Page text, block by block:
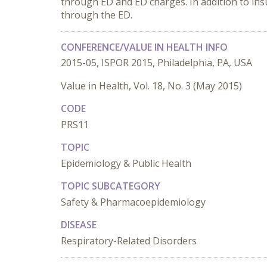
through the ED.
CONFERENCE/VALUE IN HEALTH INFO
2015-05, ISPOR 2015, Philadelphia, PA, USA
Value in Health, Vol. 18, No. 3 (May 2015)
CODE
PRS11
TOPIC
Epidemiology & Public Health
TOPIC SUBCATEGORY
Safety & Pharmacoepidemiology
DISEASE
Respiratory-Related Disorders